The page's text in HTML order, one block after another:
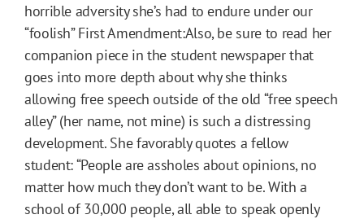
horrible adversity she’s had to endure under our
“foolish” First Amendment:Also, be sure to read her
companion piece in the student newspaper that
goes into more depth about why she thinks
allowing free speech outside of the old “free speech
alley” (her name, not mine) is such a distressing
development. She favorably quotes a fellow
student: “People are assholes about opinions, no
matter how much they don’t want to be. With a
school of 30,000 people, all able to speak openly